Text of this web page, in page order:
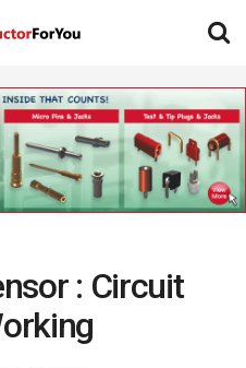
: Circuit